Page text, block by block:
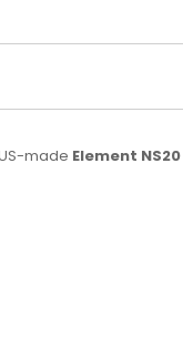
made Element NS20